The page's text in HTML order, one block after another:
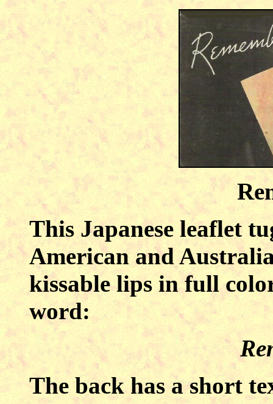
This Japanese leaflet
American and
kissable lips in full
word:
The back has a short